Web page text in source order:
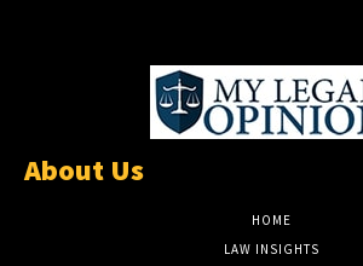
About Us
HOME
LAW INSIGHTS